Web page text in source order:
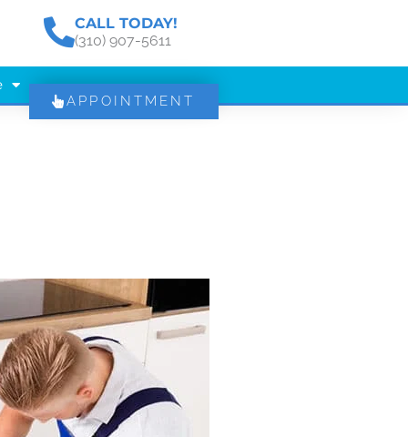
CALL TODAY!
(310) 907-5611
APPOINTMENT